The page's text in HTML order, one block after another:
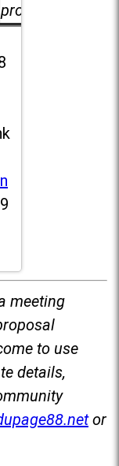
provided.
meeting
to use
details,
or